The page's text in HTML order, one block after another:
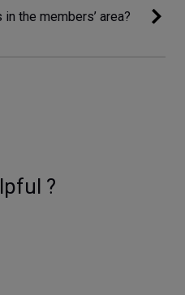
the members’ area?
?